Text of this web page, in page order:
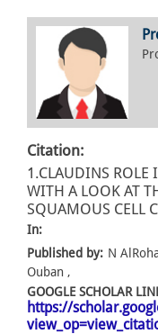
Citation:
1.CLAUDINS ROLE
WITH A LOOK AT
SQUAMOUS CELL
In:
Published by: N
Ouban ,
GOOGLE SCHOLAR
https://